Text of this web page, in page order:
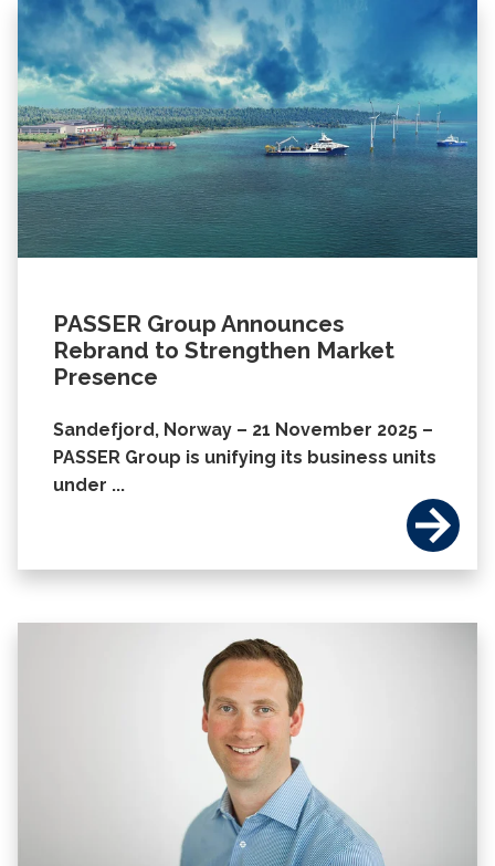
PASSER Group Announces
Rebrand to Strengthen Market
Presence
Sandefjord, Norway – 21 November 2025 –
PASSER Group is unifying its business units
under ...